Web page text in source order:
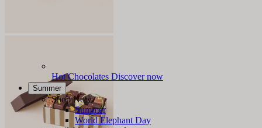
Hot Chocolates Discover now
Summer
Shop Now
Summer
World Elephant Day